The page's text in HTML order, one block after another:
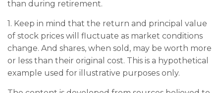
than during retirement.
1. Keep in mind that the return and principal value
of stock prices will fluctuate as market conditions
change. And shares, when sold, may be worth more
or less than their original cost. This is a hypothetical
example used for illustrative purposes only.